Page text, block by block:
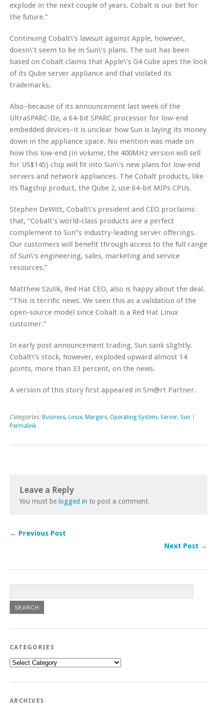
explode in the next couple of years. Cobalt is our bet for
the future.”
Continuing Cobalt\’s lawsuit against Apple, however,
doesn\’t seem to be in Sun\’s plans. The suit has been
based on Cobalt claims that Apple\’s G4 Cube apes the look
of its Qube server appliance and that violated its
trademarks.
Also–because of its announcement last week of the
UltraSPARC-IIe, a 64-bit SPARC processor for low-end
embedded devices–it is unclear how Sun is laying its money
down in the appliance space. No mention was made on
how this low-end (in volume, the 400MHz version will sell
for US$145) chip will fit into Sun\’s new plans for low-end
servers and network appliances. The Cobalt products, like
its flagship product, the Qube 2, use 64-bit MIPs CPUs.
Stephen DeWitt, Cobalt\’s president and CEO proclaims
that, “Cobalt’s world-class products are a perfect
complement to Sun”s industry-leading server offerings.
Our customers will benefit through access to the full range
of Sun\’s engineering, sales, marketing and service
resources.”
Matthew Szulik, Red Hat CEO, also is happy about the deal.
“This is terrific news. We seen this as a validation of the
open-source model since Cobalt is a Red Hat Linux
customer.”
In early post announcement trading, Sun sank slightly.
Cobalt\’s stock, however, exploded upward almost 14
points, more than 33 percent, on the news.
A version of this story first appeared in Sm@rt Partner.
Categories: Business, Linux, Mergers, Operating System, Server, Sun
Permalink
Leave a Reply
You must be logged in to post a comment.
← Previous Post
Next Post →
CATEGORIES
Categories
ARCHIVES